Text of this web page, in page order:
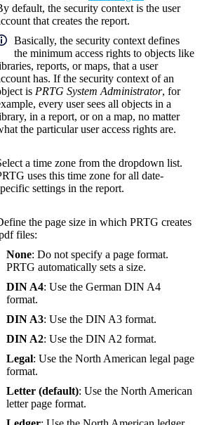
default, the security context is the user
that creates the report.
Basically, the security context defines
the minimum access rights to objects like
reports, or maps, that a user
has. If the security context of an
is PRTG System Administrator, for
every user sees all objects in a
in a report, or on a map, no matter
the particular user access rights are.
a time zone from the dropdown list.
uses this time zone for all date-
settings in the report.
the page size in which PRTG creates
files:
None: Do not specify a page format.
PRTG automatically sets a size.
DIN A4: Use the German DIN A4
format.
DIN A3: Use the DIN A3 format.
DIN A2: Use the DIN A2 format.
Legal: Use the North American legal page
format.
Letter (default): Use the North American
letter page format.